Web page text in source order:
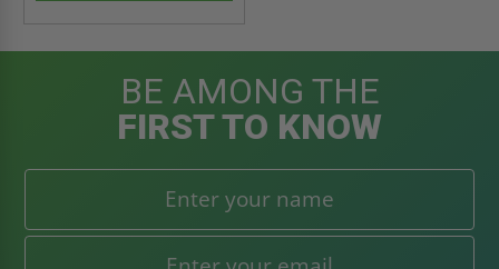
BE AMONG THE
FIRST TO KNOW